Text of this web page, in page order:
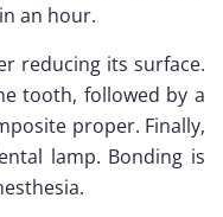
an hour.
reducing its surface.
tooth, followed by a
proper. Finally,
lamp. Bonding is